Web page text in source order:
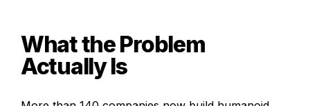
What the Problem
Actually Is